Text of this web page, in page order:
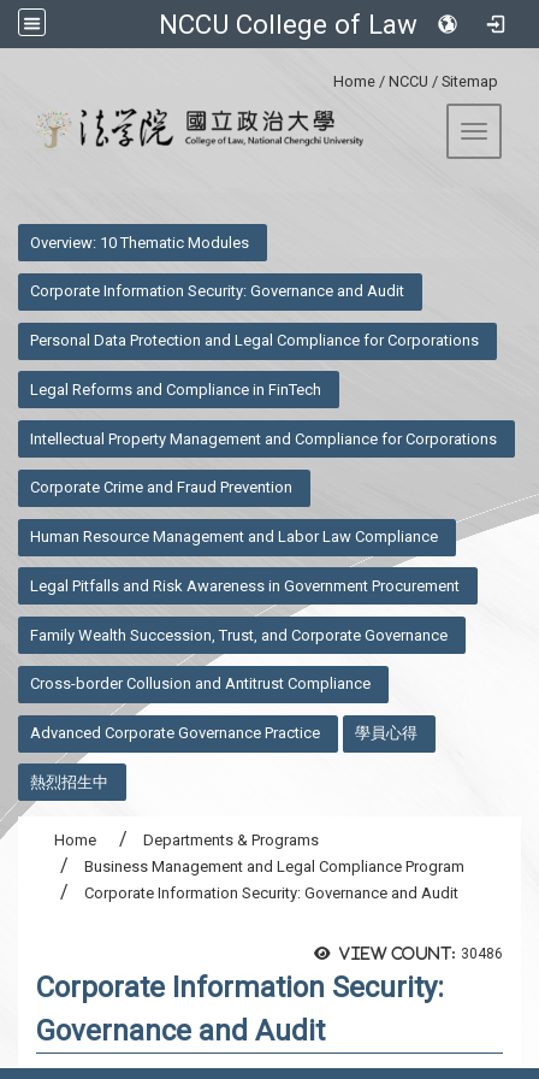
NCCU College of Law
Home / NCCU / Sitemap
Toggle
Overview: 10 Thematic Modules
Corporate Information Security: Governance and Audit
Personal Data Protection and Legal Compliance for Corporations
Legal Reforms and Compliance in FinTech
Intellectual Property Management and Compliance for Corporations
Corporate Crime and Fraud Prevention
Human Resource Management and Labor Law Compliance
Legal Pitfalls and Risk Awareness in Government Procurement
Family Wealth Succession, Trust, and Corporate Governance
Cross-border Collusion and Antitrust Compliance
Advanced Corporate Governance Practice 學員心得
熱烈招生中
Home
Departments & Programs
Business Management and Legal Compliance Program
Corporate Information Security: Governance and Audit
View count: 30486
Corporate Information Security:
Governance and Audit